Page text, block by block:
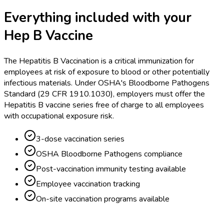
Everything included with your
Hep B Vaccine
The Hepatitis B Vaccination is a critical immunization for
employees at risk of exposure to blood or other potentially
infectious materials. Under OSHA's Bloodborne Pathogens
Standard (29 CFR 1910.1030), employers must offer the
Hepatitis B vaccine series free of charge to all employees
with occupational exposure risk.
3-dose vaccination series
OSHA Bloodborne Pathogens compliance
Post-vaccination immunity testing available
Employee vaccination tracking
On-site vaccination programs available